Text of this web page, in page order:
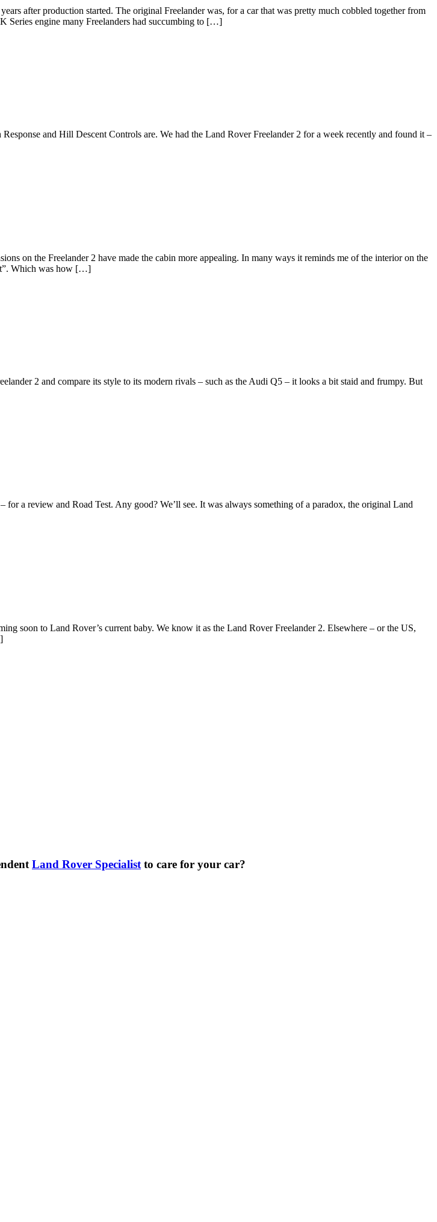
after production started. The original Freelander was, for a car that was pretty much cobbled together from
Series engine many Freelanders had succumbing to […]
and Hill Descent Controls are. We had the Land Rover Freelander 2 for a week recently and found it –
on the Freelander 2 have made the cabin more appealing. In many ways it reminds me of the interior on the
Which was how […]
2 and compare its style to its modern rivals – such as the Audi Q5 – it looks a bit staid and frumpy. But
a review and Road Test. Any good? We’ll see. It was always something of a paradox, the original Land
soon to Land Rover’s current baby. We know it as the Land Rover Freelander 2. Elsewhere – or the US,
Land Rover Specialist to care for your car?